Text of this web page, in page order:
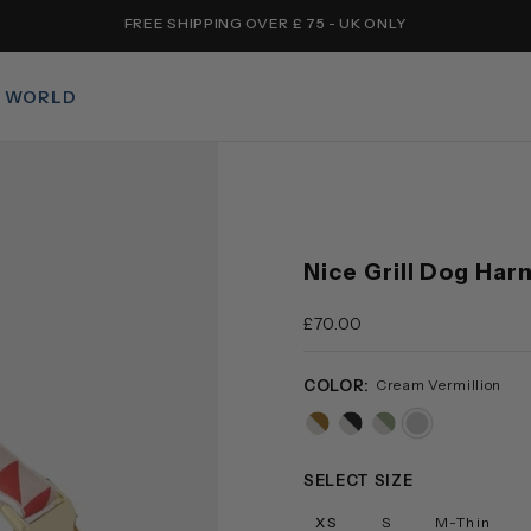
FREE SHIPPING OVER £ 75 - UK ONLY
WORLD
Nice Grill Dog
£70.00
COLOR: Cream Vermillion
caramel-
black-sage-
SELECT SIZE
XS S M-Thin